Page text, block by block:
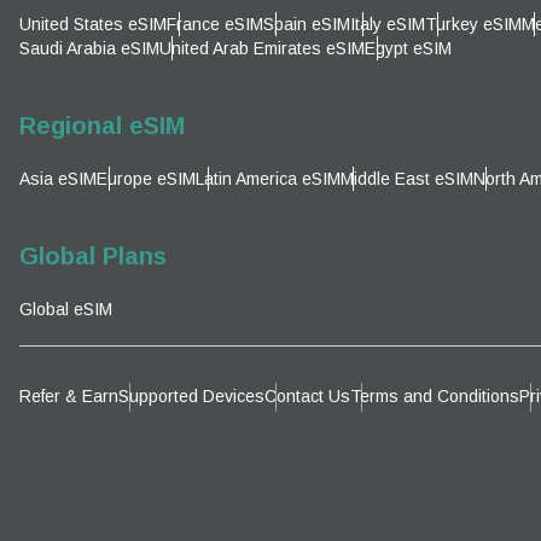
United States eSIMFrance eSIMSpain eSIMItaly eSIMTurkey eSIM
Saudi Arabia eSIMUnited Arab Emirates eSIMEgypt eSIM
Regional eSIM
Asia eSIMEurope eSIMLatin America eSIMMiddle East eSIMNorth
Global Plans
Global eSIM
Refer & EarnSupported DevicesContact UsTerms and Conditions
Email